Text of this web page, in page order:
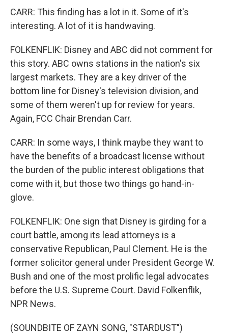
CARR: This finding has a lot in it. Some of it's
interesting. A lot of it is handwaving.
FOLKENFLIK: Disney and ABC did not comment for
this story. ABC owns stations in the nation's six
largest markets. They are a key driver of the
bottom line for Disney's television division, and
some of them weren't up for review for years.
Again, FCC Chair Brendan Carr.
CARR: In some ways, I think maybe they want to
have the benefits of a broadcast license without
the burden of the public interest obligations that
come with it, but those two things go hand-in-
glove.
FOLKENFLIK: One sign that Disney is girding for a
court battle, among its lead attorneys is a
conservative Republican, Paul Clement. He is the
former solicitor general under President George W.
Bush and one of the most prolific legal advocates
before the U.S. Supreme Court. David Folkenflik,
NPR News.
(SOUNDBITE OF ZAYN SONG, "STARDUST")